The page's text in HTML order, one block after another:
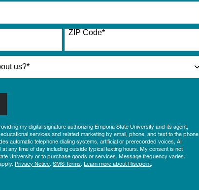
ZIP Code*
Form
my digital signature authorizing Emporia State University and its agent,
services and related marketing by email, phone, and text to the phone
automatic telephone dialing systems, artificial or prerecorded voices, AI
any time of day including outside typical texting hours. My consent is not
University or to purchase goods or services. Message frequency varies.
Privacy Notice SMS Terms Learn more about Risepoint.